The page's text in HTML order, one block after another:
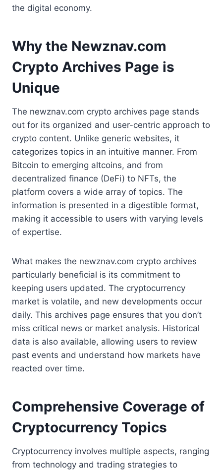
the digital economy.
Why the Newznav.com
Crypto Archives Page is
Unique
The newznav.com crypto archives page stands
out for its organized and user-centric approach to
crypto content. Unlike generic websites, it
categorizes topics in an intuitive manner. From
Bitcoin to emerging altcoins, and from
decentralized finance (DeFi) to NFTs, the
platform covers a wide array of topics. The
information is presented in a digestible format,
making it accessible to users with varying levels
of expertise.
What makes the newznav.com crypto archives
particularly beneficial is its commitment to
keeping users updated. The cryptocurrency
market is volatile, and new developments occur
daily. This archives page ensures that you don’t
miss critical news or market analysis. Historical
data is also available, allowing users to review
past events and understand how markets have
reacted over time.
Comprehensive Coverage of
Cryptocurrency Topics
Cryptocurrency involves multiple aspects, ranging
from technology and trading strategies to